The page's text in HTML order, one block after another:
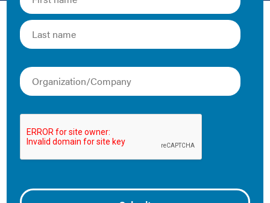
The Latest
IMT Statement on
Proposed Changes to
ENERGY STAR
Management